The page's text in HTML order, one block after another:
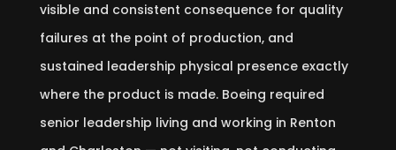
visible and consistent consequence for quality
failures at the point of production, and
sustained leadership physical presence exactly
where the product is made. Boeing required
senior leadership living and working in Renton